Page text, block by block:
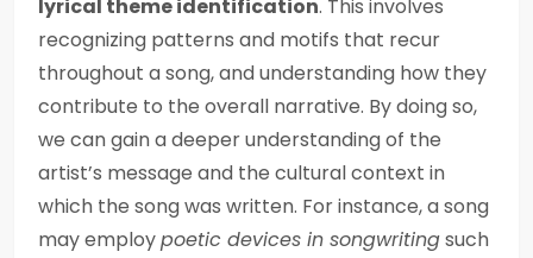
lyrical theme identification. This involves
recognizing patterns and motifs that recur
throughout a song, and understanding how they
contribute to the overall narrative. By doing so,
we can gain a deeper understanding of the
artist’s message and the cultural context in
which the song was written. For instance, a song
may employpoetic devices in songwritingsuch